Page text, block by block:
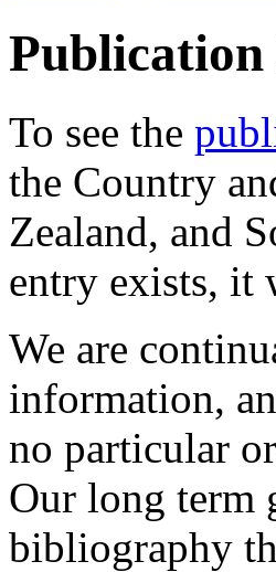
To see the
the Country
Zealand, and
entry exists, it
We are
information,
no particular
Our long term
bibliography